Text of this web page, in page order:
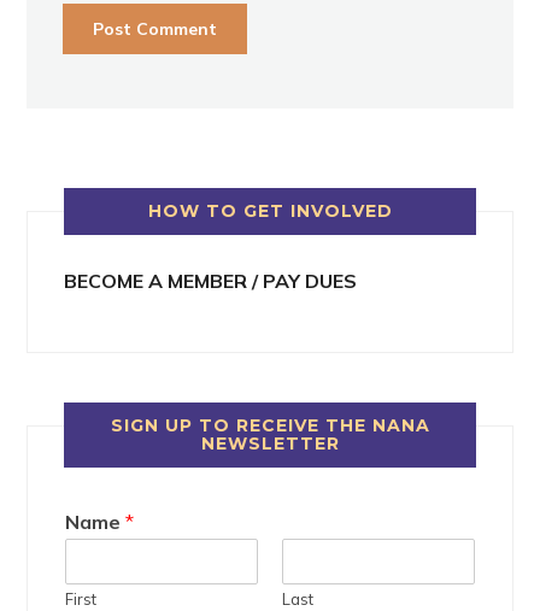
HOW TO GET INVOLVED
BECOME A MEMBER / PAY DUES
SIGN UP TO RECEIVE THE NANA
NEWSLETTER
Name*
First Last